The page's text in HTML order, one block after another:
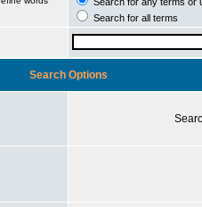
Search for all terms
Search Options